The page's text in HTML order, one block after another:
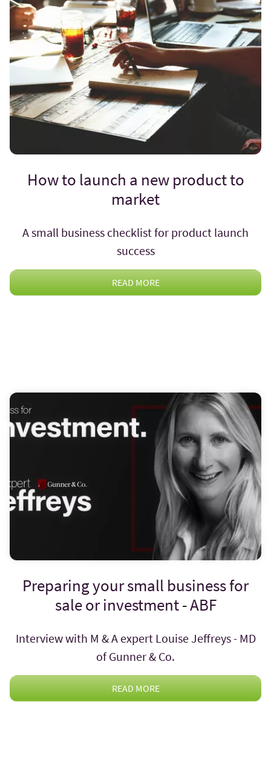
How to launch a new product to
market
A small business checklist for product launch
success
READ MORE
Preparing your small business for
sale or investment - ABF
Interview with M & A expert Louise Jeffreys - MD
of Gunner & Co.
READ MORE